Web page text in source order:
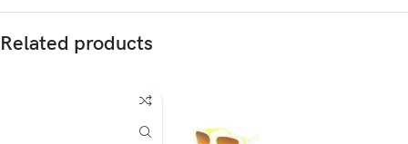
Related products